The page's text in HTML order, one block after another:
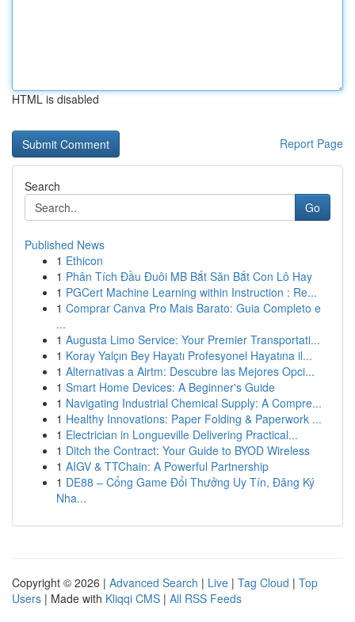
HTML is disabled
Report Page
Search
Go
Published News
1 Ethicon
1 Phân Tích Đầu Đuôi MB Bắt Săn Bắt Con Lô Hay
1 PGCert Machine Learning within Instruction : Re...
1 Comprar Canva Pro Mais Barato: Guia Completo e
...
1 Augusta Limo Service: Your Premier Transportati...
1 Koray Yalçın Bey Hayatı Profesyonel Hayatına il...
1 Alternativas a Airtm: Descubre las Mejores Opci...
1 Smart Home Devices: A Beginner's Guide
1 Navigating Industrial Chemical Supply: A Compre...
1 Healthy Innovations: Paper Folding & Paperwork ...
1 Electrician in Longueville Delivering Practical...
1 Ditch the Contract: Your Guide to BYOD Wireless
1 AIGV & TTChain: A Powerful Partnership
1 DE88 – Cổng Game Đổi Thưởng Uy Tín, Đăng Ký
Nha...
Copyright © 2026 | Advanced Search | Live | Tag Cloud | Top
Users | Made with Kliqqi CMS | All RSS Feeds